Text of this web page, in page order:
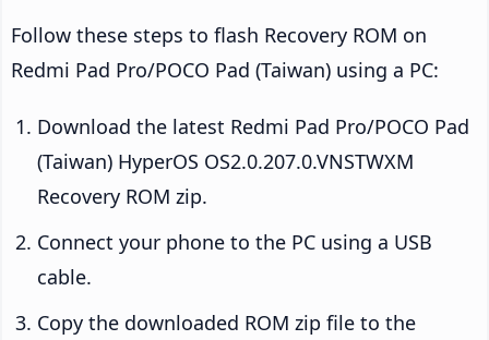
Follow these steps to flash Recovery ROM on
Redmi Pad Pro/POCO Pad (Taiwan) using a PC:
Download the latest Redmi Pad Pro/POCO Pad
(Taiwan) HyperOS OS2.0.207.0.VNSTWXM
Recovery ROM zip.
Connect your phone to the PC using a USB
cable.
Copy the downloaded ROM zip file to the